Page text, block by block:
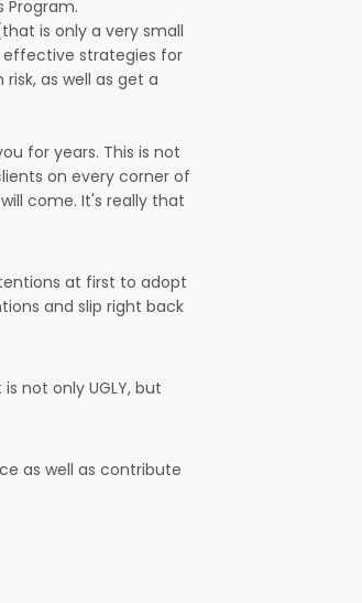
Program.
is only a very small
effective strategies for
as well as get a
for years. This is not
on every corner of
come. It's really that
at first to adopt
and slip right back
not only UGLY, but
as well as contribute